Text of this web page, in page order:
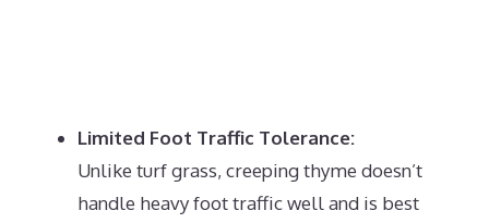
Limited Foot Traffic Tolerance:
Unlike turf grass, creeping thyme doesn’t
handle heavy foot traffic well and is best